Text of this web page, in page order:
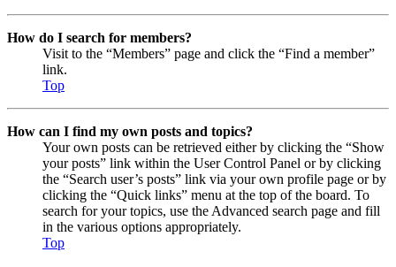
How do I search for members?
Visit to the “Members” page and click the “Find a member”
link.
Top
How can I find my own posts and topics?
Your own posts can be retrieved either by clicking the “Show
your posts” link within the User Control Panel or by clicking
the “Search user’s posts” link via your own profile page or by
clicking the “Quick links” menu at the top of the board. To
search for your topics, use the Advanced search page and fill
in the various options appropriately.
Top